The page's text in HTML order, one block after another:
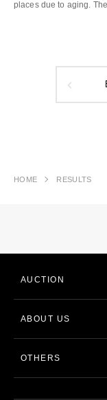
places due to aging.
HOME RESULTS
AUCTION
ABOUT US
OTHERS